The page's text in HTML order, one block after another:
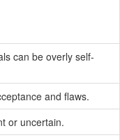
can be overly self-
and flaws.
or uncertain.